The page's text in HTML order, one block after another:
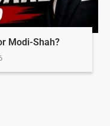
Modi-Shah?